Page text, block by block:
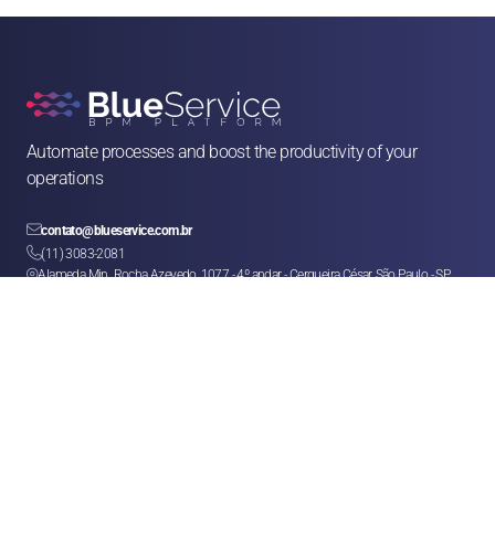
Automate processes and boost the productivity of your
operations
contato@blueservice.com.br
(11) 3083-2081
Alameda Min. Rocha Azevedo, 1077 - 4º andar - Cerqueira César, São Paulo - SP,